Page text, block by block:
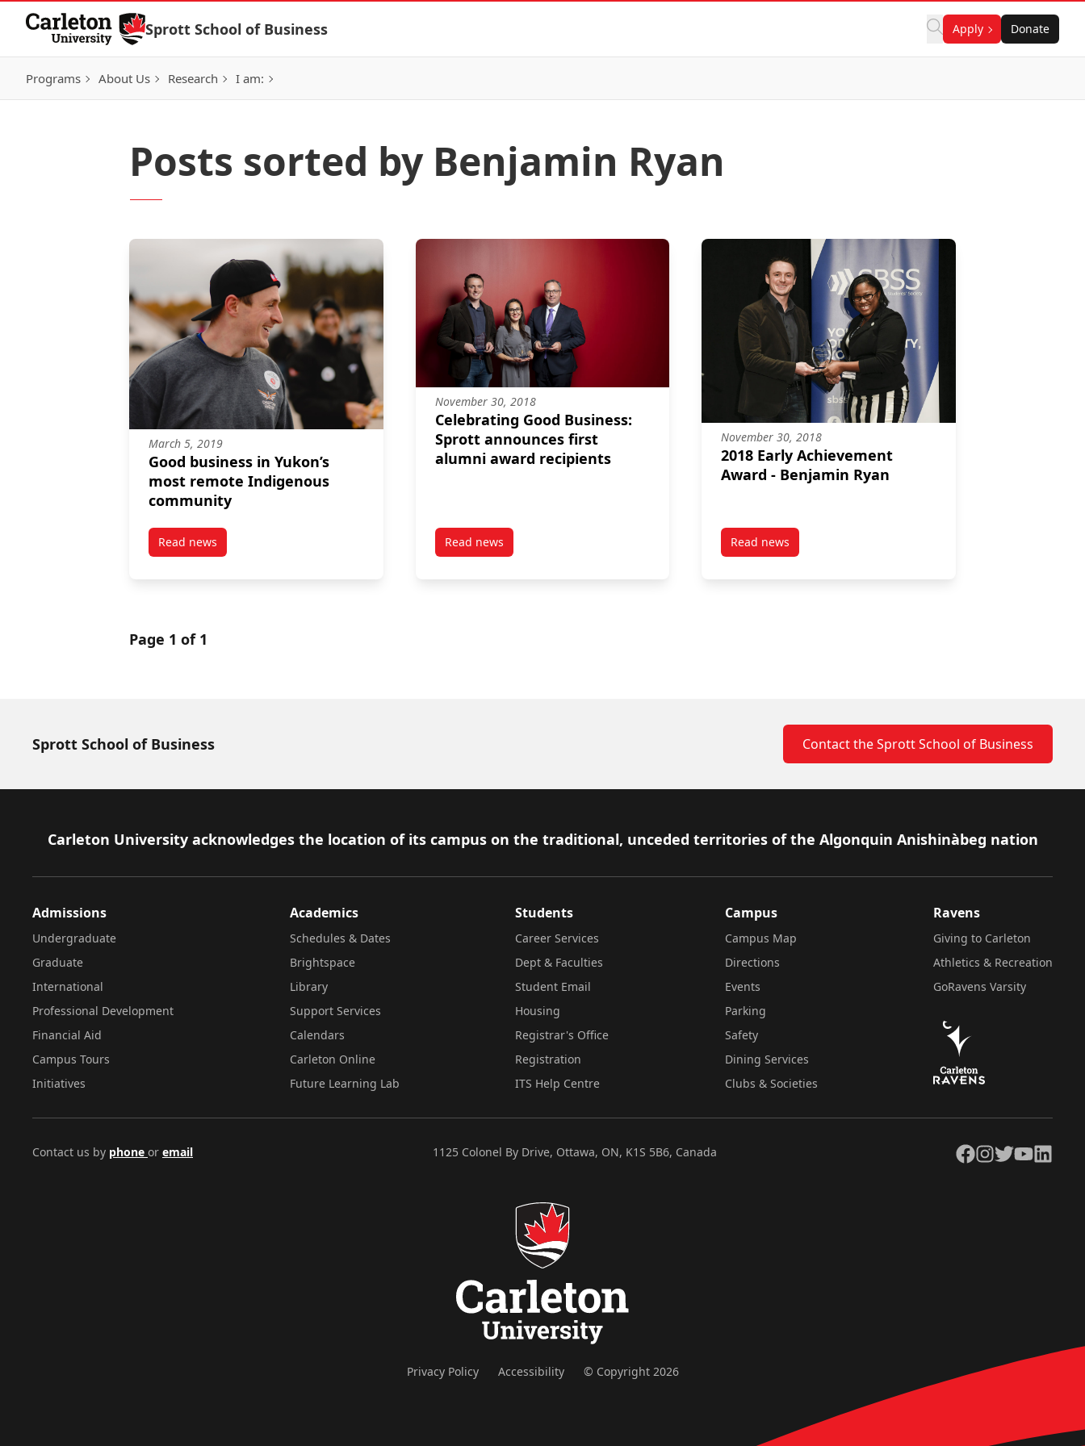
Skip to Content
Sprott School of Business Apply Donate
Programs About Us Research I am:
Posts sorted by Benjamin Ryan
March 5, 2019
Good business in Yukon’s
most remote Indigenous
community
Read newspost Good business in Yukon’s most remote Indigenous community
November 30, 2018
Celebrating Good Business:
Sprott announces first
alumni award recipients
Read newspost Celebrating Good Business: Sprott announces first alumni award recipients
November 30, 2018
2018 Early Achievement
Award - Benjamin Ryan
Read newspost 2018 Early Achievement Award – Benjamin Ryan
Page 1 of 1
Sprott School of Business Contact the Sprott School of Business
Footer
Carleton University acknowledges the location of its campus on the traditional, unceded territories of the Algonquin Anishinàbeg nation
Admissions
Undergraduate
Graduate
International
Professional Development
Financial Aid
Campus Tours
Initiatives
Academics
Schedules & Dates
Brightspace
Library
Support Services
Calendars
Carleton Online
Future Learning Lab
Students
Career Services
Dept & Faculties
Student Email
Housing
Registrar's Office
Registration
ITS Help Centre
Campus
Campus Map
Directions
Events
Parking
Safety
Dining Services
Clubs & Societies
Ravens
Giving to Carleton
Athletics & Recreation
GoRavens Varsity
Contact us by phone or email 1125 Colonel By Drive, Ottawa, ON, K1S 5B6, Canada Facebook
Instagram
TwitterYouTubeLinkedIn
Privacy Policy Accessibility © Copyright 2026